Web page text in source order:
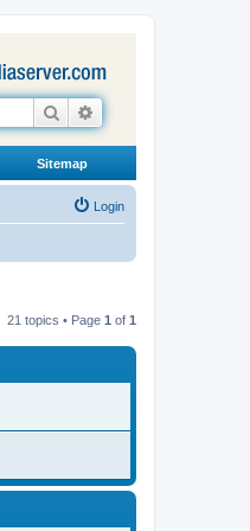
Search
Sitemap
Login
21 topics • Page 1 of 1